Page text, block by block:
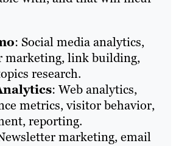
: Social media analytics,
marketing, link building,
research.
: Web analytics,
metrics, visitor behavior,
reporting.
marketing, email